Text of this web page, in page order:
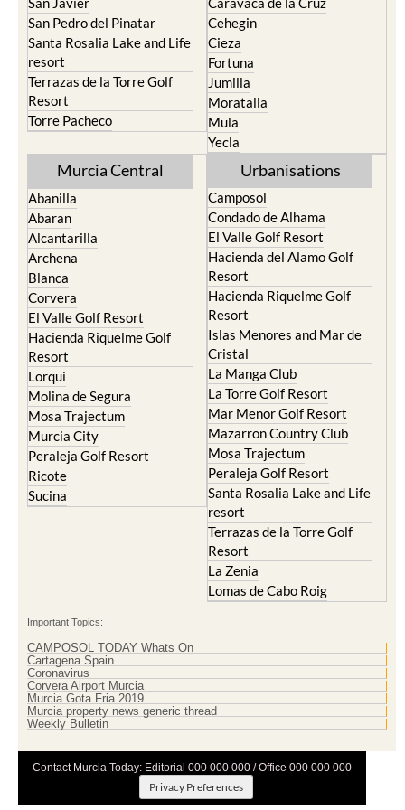
Santa Rosalia Lake and Life
resort
Terrazas de la Torre Golf
Resort
Torre Pacheco
Cieza
Fortuna
Jumilla
Moratalla
Mula
Yecla
Murcia Central
Abanilla
Alcantarilla
Archena
Blanca
Corvera
El Valle Golf Resort
Hacienda Riquelme Golf
Resort
Lorqui
Molina de Segura
Mosa Trajectum
Murcia City
Peraleja Golf Resort
Ricote
Sucina
Camposol
El Valle Golf Resort
Hacienda del Alamo Golf
Resort
Hacienda Riquelme Golf
Resort
Islas Menores and Mar de
Cristal
La Manga Club
La Torre Golf Resort
Mar Menor Golf Resort
Mazarron Country Club
Mosa Trajectum
Peraleja Golf Resort
Santa Rosalia Lake and Life
resort
Terrazas de la Torre Golf
Resort
La Zenia
Lomas de Cabo Roig
Cartagena Spain
Coronavirus
Corvera Airport Murcia
Murcia Gota Fria 2019
Murcia property news generic thread
Weekly Bulletin
Contact Murcia Today: Editorial 000 000 000 / Office 000 000 000
Privacy Preferences
Terms And Conditons|Privacy Policy|Legal
Advertise With Us